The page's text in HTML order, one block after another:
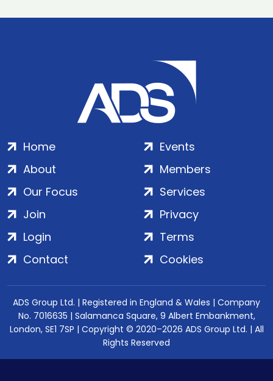
Home
About
Our Focus
Events
Members
Services
Join
Login
Contact
Privacy
Terms
Cookies
ADS Group Ltd. | Registered in England & Wales | Company
No. 7016635 | Salamanca Square, 9 Albert Embankment,
London, SE1 7SP | Copyright © 2020–2026 ADS Group Ltd. | All
Rights Reserved